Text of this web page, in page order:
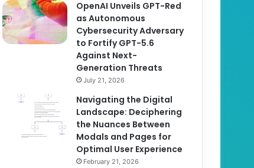
OpenAI Unveils GPT-Red
as Autonomous
Cybersecurity Adversary
to Fortify GPT-5.6
Against Next-
Generation Threats
July 21, 2026
Navigating the Digital
Landscape: Deciphering
the Nuances Between
Modals and Pages for
Optimal User Experience
February 21, 2026